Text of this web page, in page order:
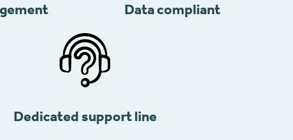
Data compliant
Dedicated support line